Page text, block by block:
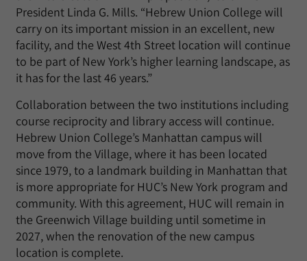
President Linda G. Mills. “Hebrew Union College will
carry on its important mission in an excellent, new
facility, and the West 4th Street location will continue
to be part of New York’s higher learning landscape, as
it has for the last 46 years.”
Collaboration between the two institutions including
course reciprocity and library access will continue.
Hebrew Union College’s Manhattan campus will
move from the Village, where it has been located
since 1979, to a landmark building in Manhattan that
is more appropriate for HUC’s New York program and
community. With this agreement, HUC will remain in
the Greenwich Village building until sometime in
2027, when the renovation of the new campus
location is complete.